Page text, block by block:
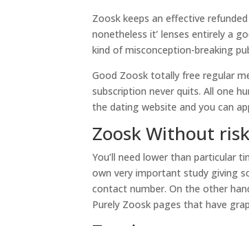
Zoosk keeps an effective
nonetheless it’ lenses entirely a
kind of misconception-breaking
Good Zoosk totally free regular
subscription never quits. All one
the dating website and you can
Zoosk Without
You’ll need lower than particular
own very important study giving
contact number. On the other
Purely Zoosk pages that have